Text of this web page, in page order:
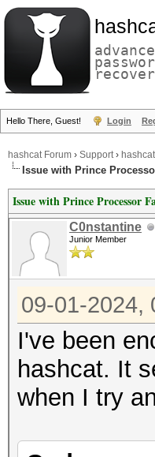
Hello There, Guest! Login
hashcat Forum › Support›
Issue with Prince
Issue with Prince Processor
C0nstantine
Junior Member
09-01-2024,
I've been
hashcat. It
when I try